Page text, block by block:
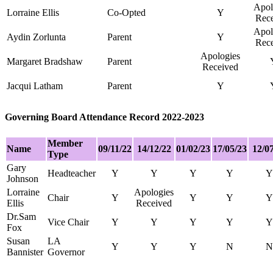
Lorraine Ellis
Co-Opted Y
Aydin Zorlunta
Parent Y
Margaret Bradshaw
Parent
Apologies
Received
Jacqui Latham Parent Y
Governing Board Attendance Record 2022-2023
Name
Member
Type
09/11/22 14/12/22 01/02/23 17/05/23 12/
Gary
Johnson
Headteacher Y Y Y Y
Y
Lorraine
Ellis
Chair Y
Apologies
Received
Y Y
Y
Dr.Sam
Fox
Vice Chair Y Y Y Y
Y
Susan
Bannister
LA
Governor
Y Y Y N
N